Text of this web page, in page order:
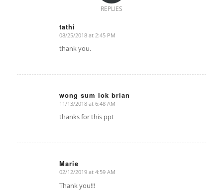
REPLIES
tathi
says:
08/25/2018 at 2:45 PM
thank you.
wong sum lok brian
says:
11/13/2018 at 6:48 AM
thanks for this ppt
Marie
says:
02/12/2019 at 4:59 AM
Thank you!!!